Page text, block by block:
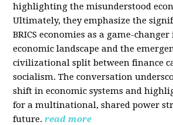
highlighting the misunderstood
Ultimately, they emphasize the
BRICS economies as a game-
economic landscape and the
civilizational split between finance
socialism. The conversation
shift in economic systems and
for a multinational, shared power
future. read more